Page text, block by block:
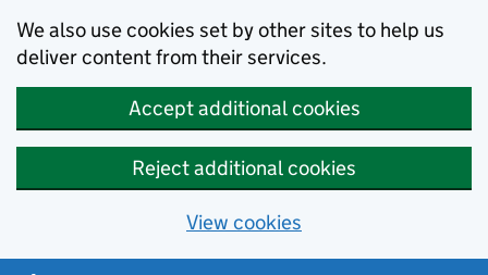
We also use cookies set by other sites to help us
deliver content from their services.
Accept additional cookies
Reject additional cookies
View cookies
Skip to main content